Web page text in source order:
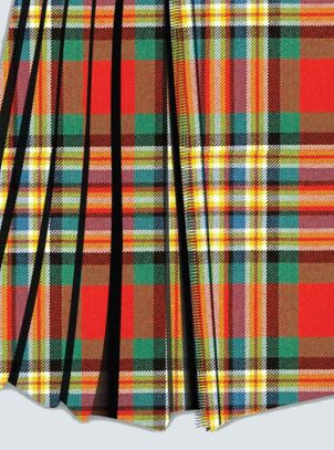
need it
looking for? Our friendly, expert
to see some custom order? contact